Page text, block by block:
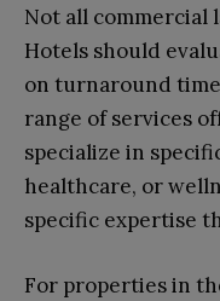
Not all commercial
Hotels should
on turnaround
range of services
specialize in
healthcare, or
specific expertise
For properties in